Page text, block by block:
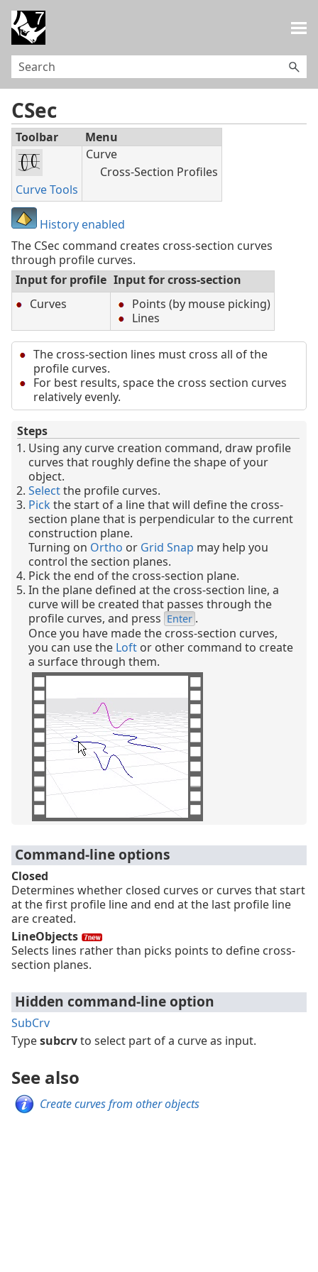
CSec
Toolbar Menu
Curve Tools
Curve
Cross-Section Profiles
History enabled
The CSec command creates cross-section curves
through profile curves.
Input for profile Input for cross-section
Curves
Points (by mouse picking)
Lines
The cross-section lines must cross all of the
profile curves.
For best results, space the cross section curves
relatively evenly.
Steps
Using any curve creation command, draw profile
curves that roughly define the shape of your
object.
Selectthe profile curves.
Pick the start of a line that will define the cross-
section plane that is perpendicular to the current
construction plane.
Turning on Ortho or Grid Snap may help you
control the section planes.
Pick the end of the cross-section plane.
In the plane defined at the cross-section line, a
curve will be created that passes through the
profile curves, and press Enter .
Once you have made the cross-section curves,
you can use the Loft or other command to create
a surface through them.
Command-line options
Closed
Determines whether closed curves or curves that start
at the first profile line and end at the last profile line
are created.
LineObjects
Selects lines rather than picks points to define cross-
section planes.
Hidden command-line option
SubCrv
Typesubcrvto select part of a curve as input.
See also
Create curves from other objects